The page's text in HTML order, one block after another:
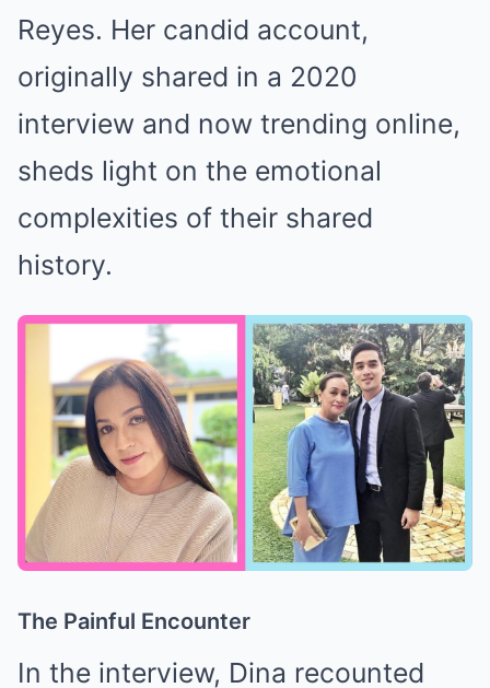
Reyes. Her candid account,
originally shared in a 2020
interview and now trending online,
sheds light on the emotional
complexities of their shared
history.
The Painful Encounter
In the interview, Dina recounted